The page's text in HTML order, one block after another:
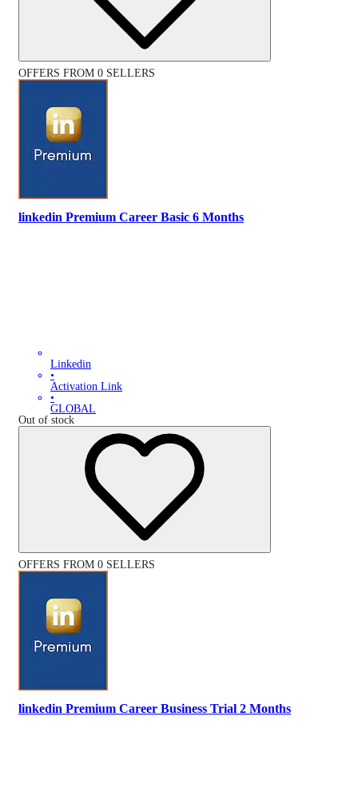
OFFERS FROM 0 SELLERS
linkedin Premium Career Basic 6 Months
Linkedin
•
Activation Link
•
GLOBAL
Out of stock
OFFERS FROM 0 SELLERS
linkedin Premium Career Business Trial 2 Months